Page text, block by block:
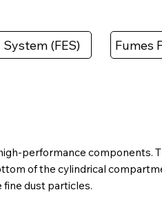
(FES) Fumes
performance components.
of the cylindrical
dust particles.